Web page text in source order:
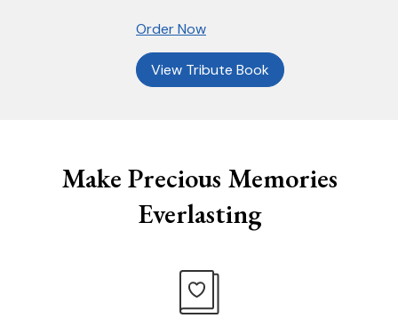
Order Now
View Tribute Book
Make Precious Memories
Everlasting